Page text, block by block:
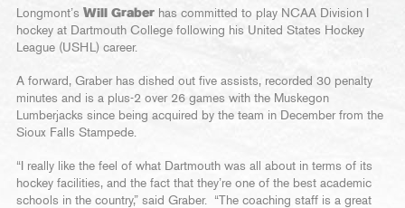
Longmont’s Will Graber has committed to play NCAA Division I
hockey at Dartmouth College following his United States Hockey
League (USHL) career.
A forward, Graber has dished out five assists, recorded 30 penalty
minutes and is a plus-2 over 26 games with the Muskegon
Lumberjacks since being acquired by the team in December from the
Sioux Falls Stampede.
“I really like the feel of what Dartmouth was all about in terms of its
hockey facilities, and the fact that they’re one of the best academic
schools in the country,” said Graber. “The coaching staff is a great